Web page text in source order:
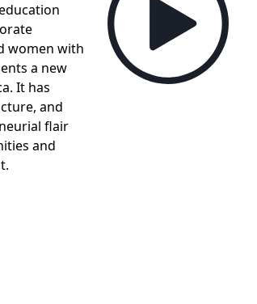
women with
a new
It has
and
flair
and